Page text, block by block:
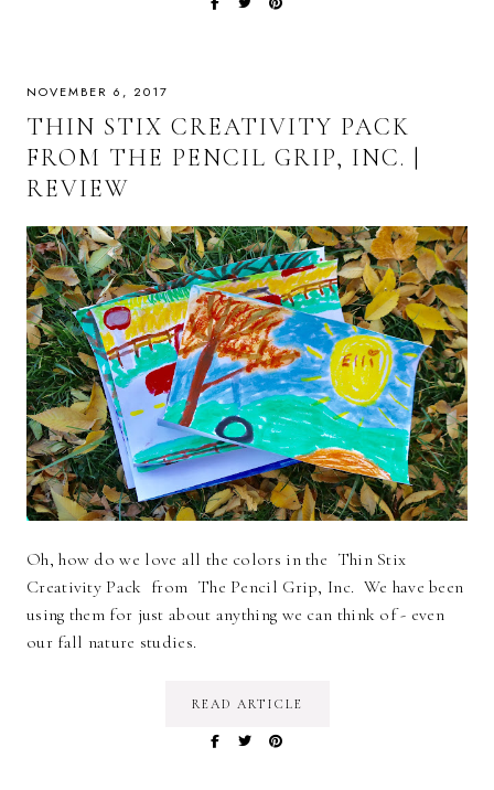
NOVEMBER 6, 2017
THIN STIX CREATIVITY PACK
FROM THE PENCIL GRIP, INC. |
REVIEW
Oh, how do we love all the colors in the Thin Stix
Creativity Pack from The Pencil Grip, Inc. We have been
using them for just about anything we can think of - even
our fall nature studies.
READ ARTICLE